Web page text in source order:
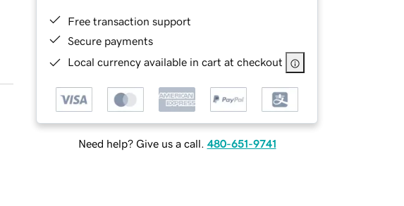
Free transaction support
Secure payments
Local currency available in cart at checkout
Need help? Give us a call. 480-651-9741